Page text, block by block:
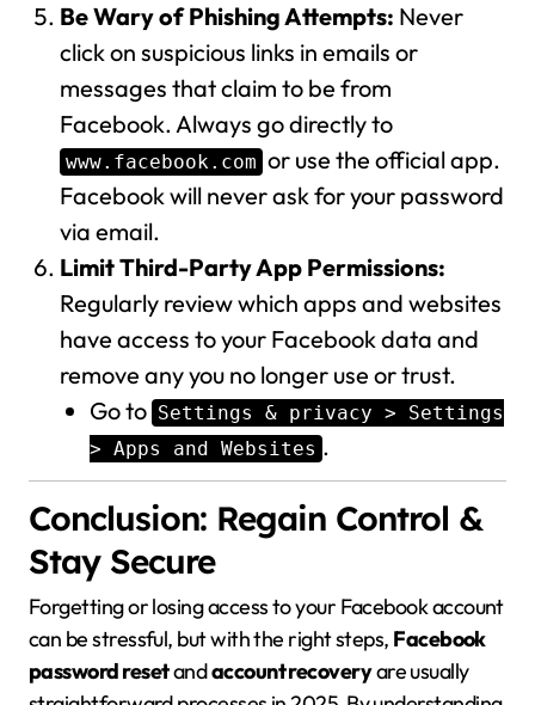
Be Wary of Phishing Attempts: Never
click on suspicious links in emails or
messages that claim to be from
Facebook. Always go directly to
www.facebook.com or use the official app.
Facebook will never ask for your password
via email.
Limit Third-Party App Permissions:
Regularly review which apps and websites
have access to your Facebook data and
remove any you no longer use or trust.
Go to Settings & privacy > Settings
> Apps and Websites .
Conclusion: Regain Control &
Stay Secure
Forgetting or losing access to your Facebook account
can be stressful, but with the right steps, Facebook
password resetandaccount recoveryare usually